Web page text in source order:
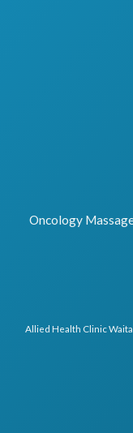
Oncology
Allied Health Clinic